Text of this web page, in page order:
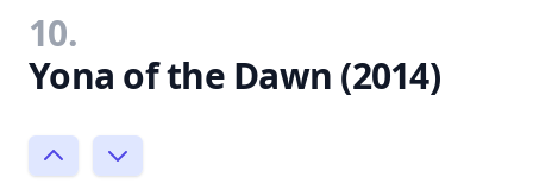
10.
Yona of the Dawn (2014)